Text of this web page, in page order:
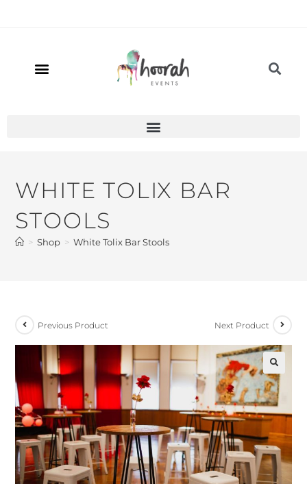
WHITE TOLIX BAR
STOOLS
> Shop > White Tolix Bar Stools
Previous Product Next Product
🔍